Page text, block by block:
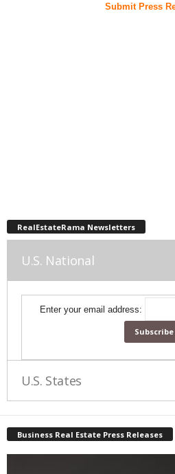
Submit Press
RealEstateRama Newsletters
U.S. National
Enter your email address:
U.S. States
Business Real Estate Press Releases